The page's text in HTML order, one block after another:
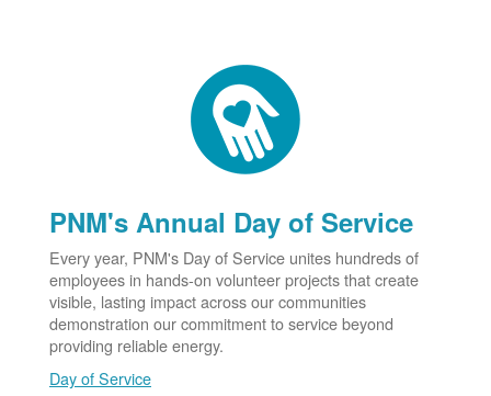
PNM's Annual Day of Service
Every year, PNM's Day of Service unites hundreds of
employees in hands-on volunteer projects that create
visible, lasting impact across our communities
demonstration our commitment to service beyond
providing reliable energy.
Day of Service